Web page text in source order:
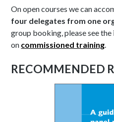
On open courses we can
four delegates from one
group booking, please see
on commissioned training.
RECOMMENDED